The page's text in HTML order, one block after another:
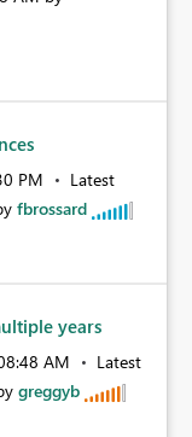
PM
Latest
fbrossard
years
AM
Latest
greggyb